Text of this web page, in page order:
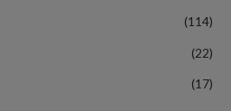
(114)
(22)
(17)